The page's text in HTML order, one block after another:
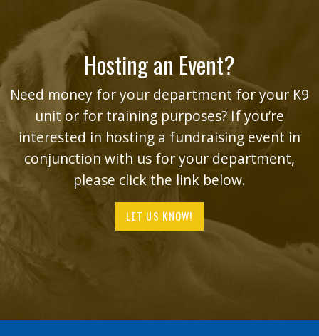
Hosting an Event?
Need money for your department for your K9
unit or for training purposes? If you’re
interested in hosting a fundraising event in
conjunction with us for your department,
please click the link below.
LET US KNOW!